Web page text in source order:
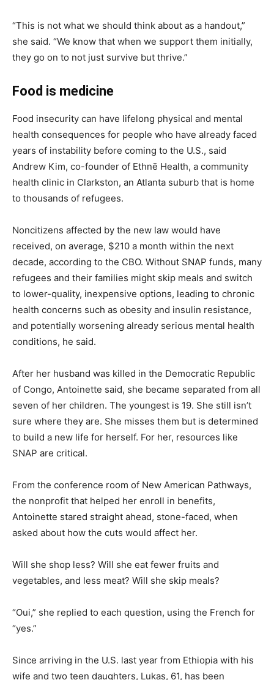
“This is not what we should think about as a handout,”
she said. “We know that when we support them initially,
they go on to not just survive but thrive.”
Food is medicine
Food insecurity can have lifelong physical and mental
health consequences for people who have already faced
years of instability before coming to the U.S., said
Andrew Kim, co-founder of Ethnē Health, a community
health clinic in Clarkston, an Atlanta suburb that is home
to thousands of refugees.
Noncitizens affected by the new law would have
received, on average, $210 a month within the next
decade, according to the CBO. Without SNAP funds, many
refugees and their families might skip meals and switch
to lower-quality, inexpensive options, leading to chronic
health concerns such as obesity and insulin resistance,
and potentially worsening already serious mental health
conditions, he said.
After her husband was killed in the Democratic Republic
of Congo, Antoinette said, she became separated from all
seven of her children. The youngest is 19. She still isn’t
sure where they are. She misses them but is determined
to build a new life for herself. For her, resources like
SNAP are critical.
From the conference room of New American Pathways,
the nonprofit that helped her enroll in benefits,
Antoinette stared straight ahead, stone-faced, when
asked about how the cuts would affect her.
Will she shop less? Will she eat fewer fruits and
vegetables, and less meat? Will she skip meals?
“Oui,” she replied to each question, using the French for
“yes.”
Since arriving in the U.S. last year from Ethiopia with his
wife and two teen daughters, Lukas, 61, has been